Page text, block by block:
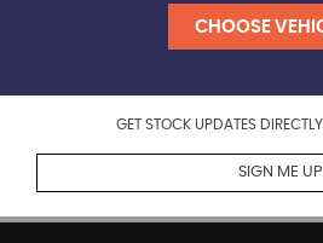
CHOOSE
GET STOCK UPDATES
SIGN ME UP